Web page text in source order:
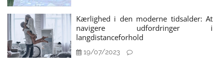
Kærlighed i den moderne tidsalder: At
navigere udfordringer i
langdistanceforhold
19/07/2023